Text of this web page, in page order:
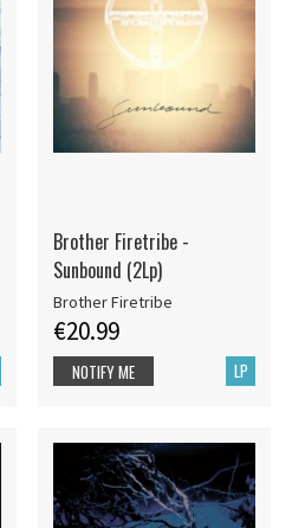
Brother Firetribe -
Sunbound (2Lp)
Brother Firetribe
€20.99
LP
NOTIFY ME